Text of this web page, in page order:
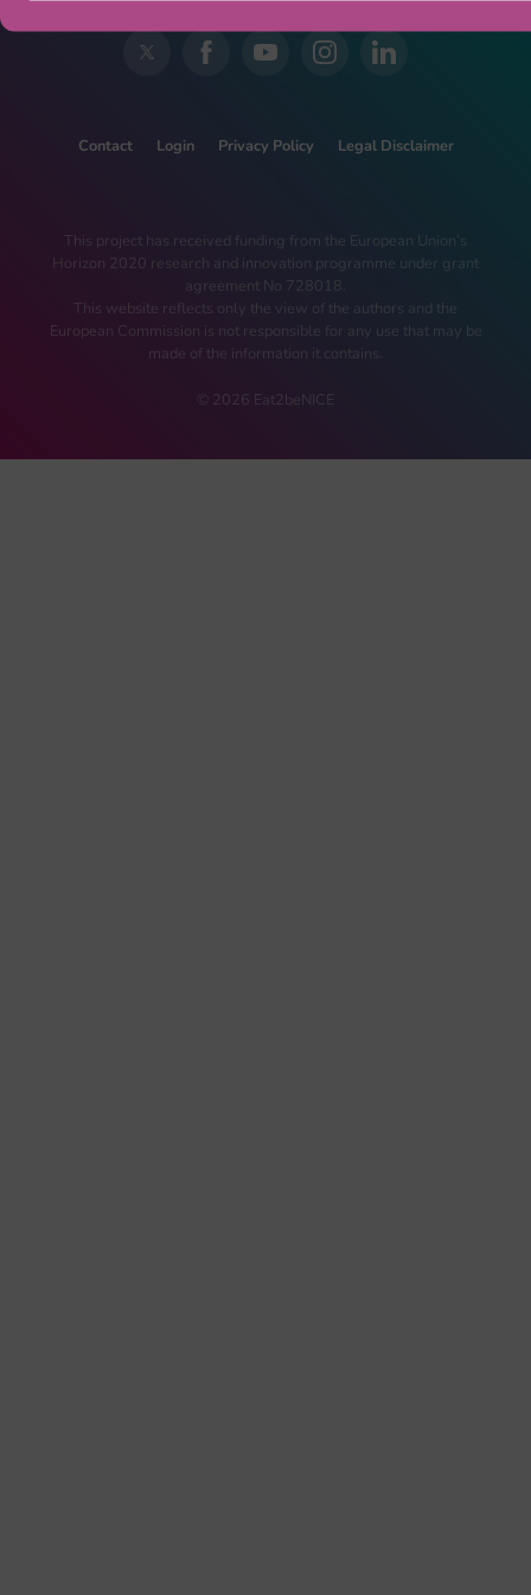
Contact Login Privacy Policy Legal Disclaimer
This project has received funding from the European Union’s
Horizon 2020 research and innovation programme under grant
agreement No 728018.
This website reflects only the view of the authors and the
European Commission is not responsible for any use that may be
made of the information it contains.
© 2026 Eat2beNICE